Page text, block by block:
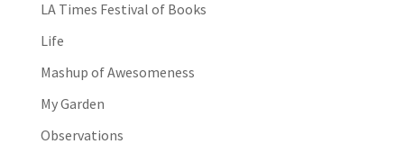
LA Times Festival of Books
Life
Mashup of Awesomeness
My Garden
Observations